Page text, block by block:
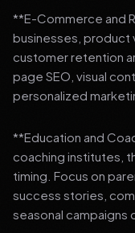
**E-Commerce and
businesses, product
customer retention
page SEO, visual
personalized
**Education and
coaching institutes,
timing. Focus on
success stories,
seasonal campaigns